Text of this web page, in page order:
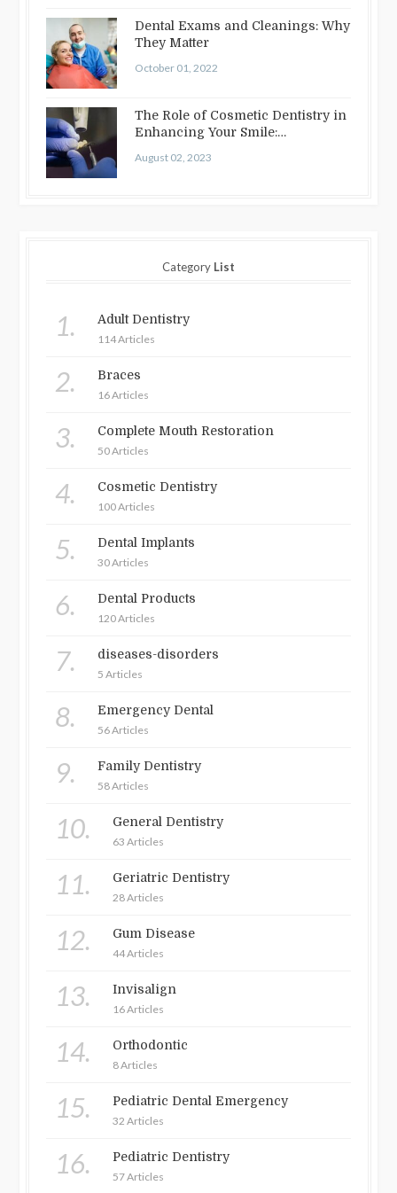
Dental Exams and Cleanings: Why
They Matter
October 01, 2022
The Role of Cosmetic Dentistry in
Enhancing Your Smile:
August 02, 2023
Category List
1. Adult Dentistry
114 Articles
2. Braces
16 Articles
3. Complete Mouth Restoration
50 Articles
4. Cosmetic Dentistry
100 Articles
5. Dental Implants
30 Articles
6. Dental Products
120 Articles
7. diseases-disorders
5 Articles
8. Emergency Dental
56 Articles
9. Family Dentistry
58 Articles
10. General Dentistry
63 Articles
11. Geriatric Dentistry
28 Articles
12. Gum Disease
44 Articles
13. Invisalign
16 Articles
14. Orthodontic
8 Articles
15. Pediatric Dental Emergency
32 Articles
16. Pediatric Dentistry
57 Articles